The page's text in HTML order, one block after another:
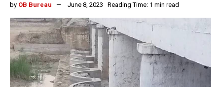
by OB Bureau June 8, 2023 Reading Time: 1 min read